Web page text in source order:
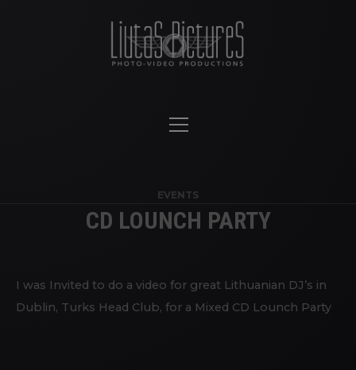
EVENTS
CD LOUNCH PARTY
I was Invited to do a video for great Lithuanian DJ’s in
Dublin, Turks Head Club, for a Mixed CD Lounch Party